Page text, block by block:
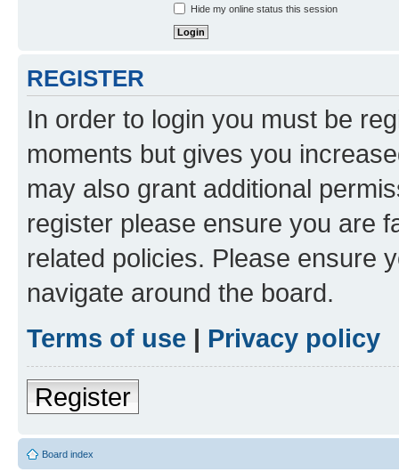
Hide my online status this session
REGISTER
In order to login you must be
moments but gives you
may also grant additional
register please ensure you are
related policies. Please ensure
navigate around the board.
Terms of use | Privacy policy
Register
Board index